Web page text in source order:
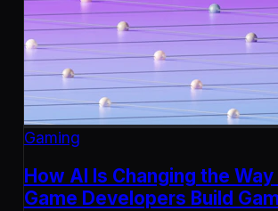
Gaming
How AI Is Changing the Way
Game Developers Build